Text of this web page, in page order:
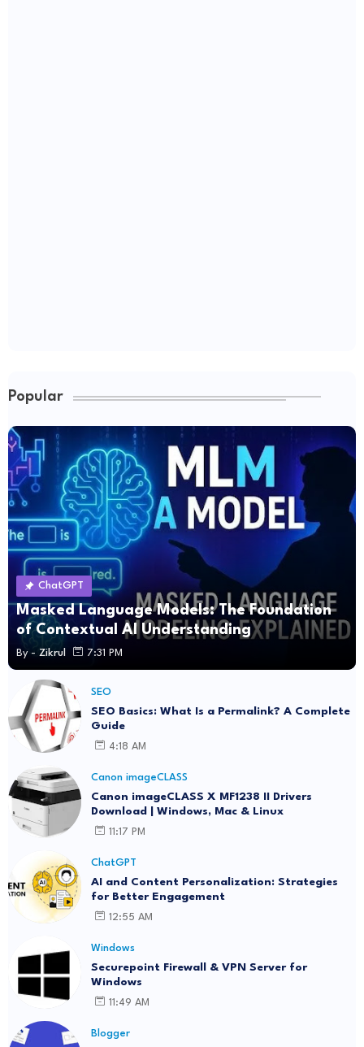
Popular
ChatGPT
Masked Language Models: The Foundation
of Contextual AI Understanding
By - Zikrul 7:31 PM
SEO
SEO Basics: What Is a Permalink? A Complete
Guide
4:18 AM
Canon imageCLASS
Canon imageCLASS X MF1238 II Drivers
Download | Windows, Mac & Linux
11:17 PM
ChatGPT
AI and Content Personalization: Strategies
for Better Engagement
12:55 AM
Windows
Securepoint Firewall & VPN Server for
Windows
11:49 AM
Blogger